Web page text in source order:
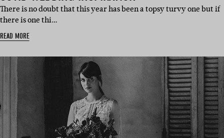
There is no doubt that this year has been a topsy turvy one but if
there is one thi…
READ MORE